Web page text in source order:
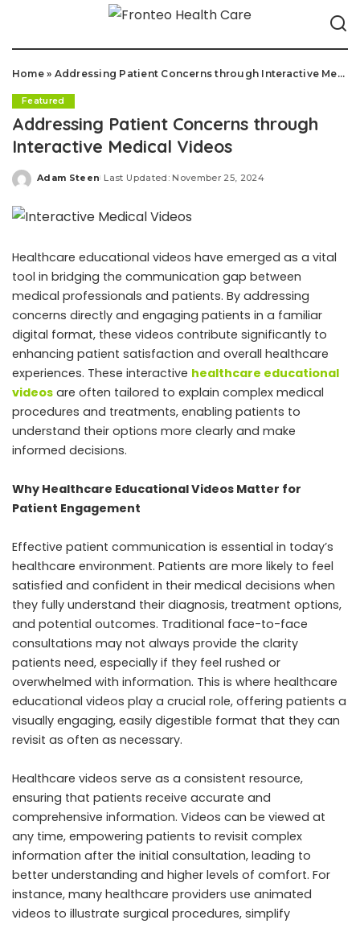
Home» Addressing Patient Concerns through Interactive Medical Videos
Featured
Addressing Patient Concerns through
Interactive Medical Videos
Posted
Adam Steen Last Updated: November 25, 2024
Healthcare educational videos have emerged as a vital
tool in bridging the communication gap between
medical professionals and patients. By addressing
concerns directly and engaging patients in a familiar
digital format, these videos contribute significantly to
enhancing patient satisfaction and overall healthcare
experiences. These interactive healthcare educational
videos are often tailored to explain complex medical
procedures and treatments, enabling patients to
understand their options more clearly and make
informed decisions.
Why Healthcare Educational Videos Matter for
Patient Engagement
Effective patient communication is essential in today’s
healthcare environment. Patients are more likely to feel
satisfied and confident in their medical decisions when
they fully understand their diagnosis, treatment options,
and potential outcomes. Traditional face-to-face
consultations may not always provide the clarity
patients need, especially if they feel rushed or
overwhelmed with information. This is where healthcare
educational videos play a crucial role, offering patients a
visually engaging, easily digestible format that they can
revisit as often as necessary.
Healthcare videos serve as a consistent resource,
ensuring that patients receive accurate and
comprehensive information. Videos can be viewed at
any time, empowering patients to revisit complex
information after the initial consultation, leading to
better understanding and higher levels of comfort. For
instance, many healthcare providers use animated
videos to illustrate surgical procedures, simplify